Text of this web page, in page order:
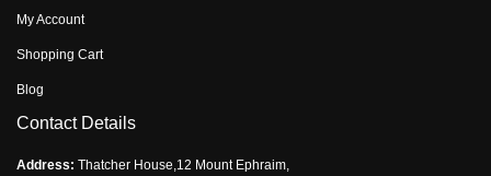
My Account
Shopping Cart
Blog
Contact Details
Address: Thatcher House,12 Mount Ephraim,